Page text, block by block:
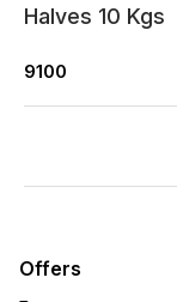
Halves 10 Kgs
9100
Offers